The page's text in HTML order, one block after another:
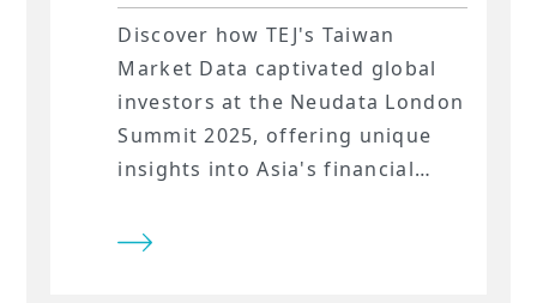
2025
Discover how TEJ's Taiwan
Market Data captivated global
investors at the Neudata London
Summit 2025, offering unique
insights into Asia's financial